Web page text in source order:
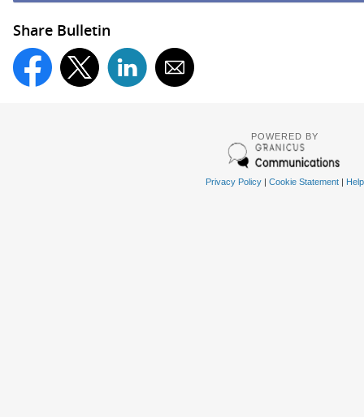
Share Bulletin
POWERED BY
Privacy Policy| Cookie Statement| Help